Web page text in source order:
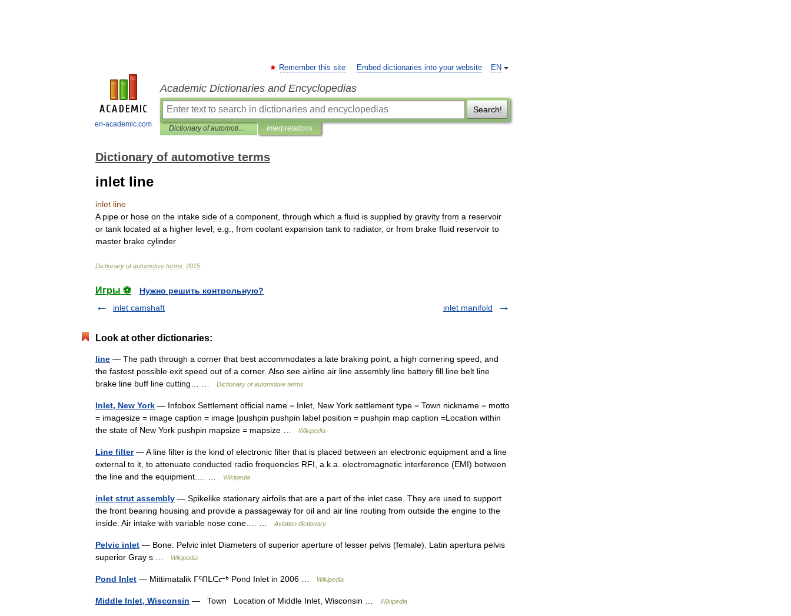
en-academic.com
EN
Remember this site Embed dictionaries into your website
Academic Dictionaries and Encyclopedias
Search!
Dictionary of automotive terms Interpretations
Dictionary of automotive terms
inlet line
inlet line
A pipe or hose on the intake side of a component through which a fluid is supplied by gravity from a reservoir
or tank located at a higher level; e g from coolant expansion tank to radiator, or from brake fluid reservoir to
master brake cylinder
Dictionary of automotive terms 2015
Игры ⚽
Нужно решить контрольную?
inlet camshaft
inlet manifold
Look at other dictionaries:
line — The path through a corner that best accommodates a late braking point, a high cornering speed, and
the fastest possible exit speed out of a corner. Also see airline air line assembly line battery fill line belt line
brake line buff line cutting… …
Dictionary of automotive terms
Inlet, New York — Infobox Settlement official name = Inlet, New York settlement type = Town nickname = motto
= imagesize = image caption = image |pushpin pushpin label position = pushpin map caption =Location within
the state of New York pushpin mapsize = mapsize …
Wikipedia
Line filter— A line filter is the kind of electronic filter that is placed between an electronic equipment and a line
external to it, to attenuate conducted radio frequencies RFI, a.k.a. electromagnetic interference (EMI) between
the line and the equipment.… …
Wikipedia
inlet strut assembly — Spikelike stationary airfoils that are a part of the inlet case. They are used to support
the front bearing housing and provide a passageway for oil and air line routing from outside the engine to the
inside. Air intake with variable nose cone.… …
Aviation dictionary
Pelvic inlet — Bone: Pelvic inlet Diameters of superior aperture of lesser pelvis (female). Latin apertura pelvis
superior Gray s …
Wikipedia
Pond Inlet — Mittimatalik ᒥᑦᑎᒪᑕᓕᒃ Pond Inlet in 2006 … Wikipedia
Middle Inlet, Wisconsin — Town Location of Middle Inlet, Wisconsin … Wikipedia